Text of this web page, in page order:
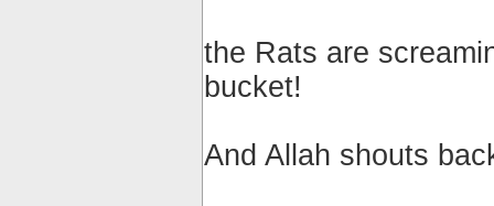
the Rats are
bucket!
And Allah shouts